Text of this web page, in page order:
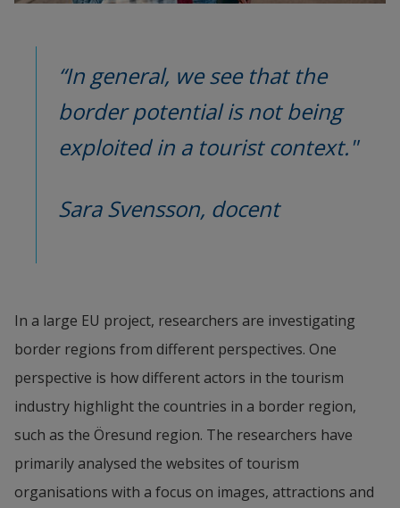
“In general, we see that the
border potential is not being
exploited in a tourist context."
Sara Svensson, docent
In a large EU project, researchers are investigating
border regions from different perspectives. One
perspective is how different actors in the tourism
industry highlight the countries in a border region,
such as the Öresund region. The researchers have
primarily analysed the websites of tourism
organisations with a focus on images, attractions and